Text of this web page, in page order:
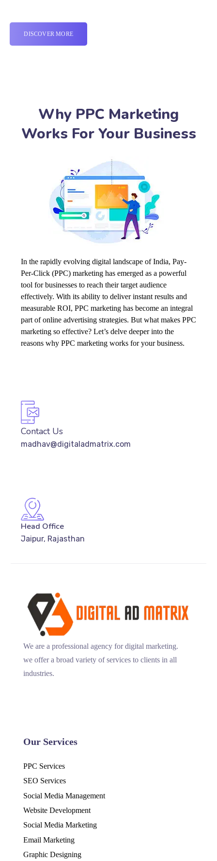
DISCOVER MORE
Why PPC Marketing
Works For Your Business
In the rapidly evolving digital landscape of India, Pay-
Per-Click(PPC) marketing has emerged as a powerful
tool for businesses to reach their target audience
effectively. With its ability to deliver instant results and
measurable ROI, PPC marketing has become an integral
part of online advertising strategies. But what makes PPC
marketing so effective? Let’s delve deeper into the
reasons why PPC marketing works for your business.
Contact Us
madhav@digitaladmatrix.com
Head Office
Jaipur, Rajasthan
We are a professional agency for digital marketing.
we offer a broad variety of services to clients in all
industries.
Our Services
PPC Services
SEO Services
Social Media Management
Website Development
Social Media Marketing
Email Marketing
Graphic Designing